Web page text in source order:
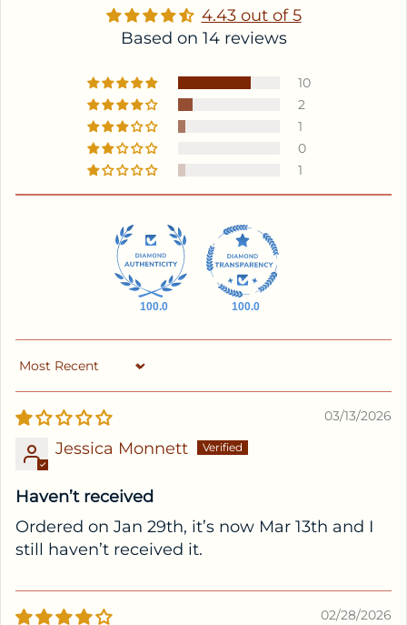
4.43 out of 5
Based on 14 reviews
10
2
1
0
1
100.0 100.0
Sort by
03/13/2026
Jessica Monnett
Haven’t received
Ordered on Jan 29th, it’s now Mar 13th and I
still haven’t received it.
02/28/2026